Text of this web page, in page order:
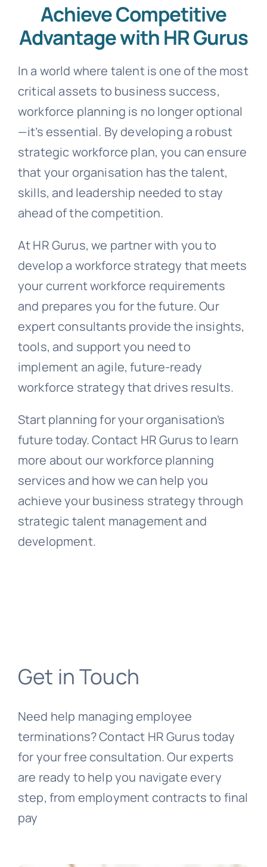
Achieve Competitive
Advantage with HR Gurus
In a world where talent is one of the most
critical assets to business success,
workforce planning is no longer optional
—it’s essential. By developing a robust
strategic workforce plan, you can ensure
that your organisation has the talent,
skills, and leadership needed to stay
ahead of the competition.
At HR Gurus, we partner with you to
develop a workforce strategy that meets
your current workforce requirements
and prepares you for the future. Our
expert consultants provide the insights,
tools, and support you need to
implement an agile, future-ready
workforce strategy that drives results.
Start planning for your organisation’s
future today. Contact HR Gurus to learn
more about our workforce planning
services and how we can help you
achieve your business strategy through
strategic talent management and
development.
Get in Touch
Need help managing employee
terminations? Contact HR Gurus today
for your free consultation. Our experts
are ready to help you navigate every
step, from employment contracts to final
pay